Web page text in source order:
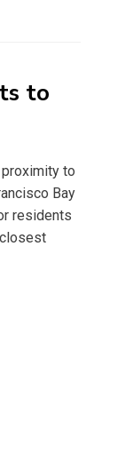
to
to
Bay
residents